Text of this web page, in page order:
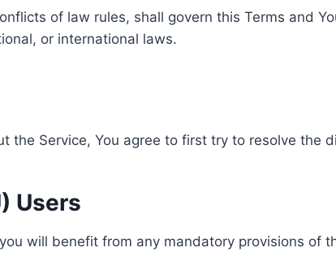
of law rules, shall govern this Terms and
or international laws.
the Service, You agree to first try to resolve the
Users
will benefit from any mandatory provisions of